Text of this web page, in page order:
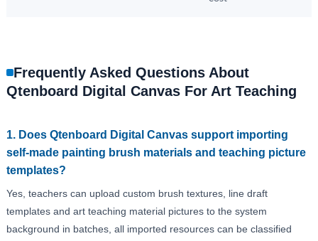
Frequently Asked Questions About
Qtenboard Digital Canvas For Art Teaching
1. Does Qtenboard Digital Canvas support importing
self-made painting brush materials and teaching picture
templates?
Yes, teachers can upload custom brush textures, line draft
templates and art teaching material pictures to the system
background in batches, all imported resources can be classified